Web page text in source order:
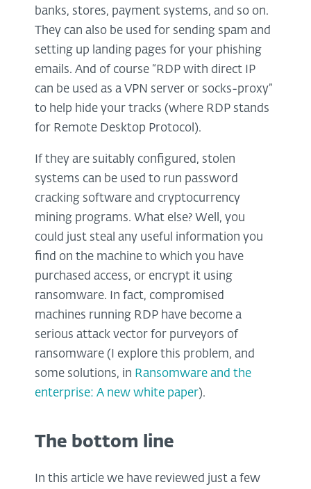
banks, stores, payment systems, and so on.
They can also be used for sending spam and
setting up landing pages for your phishing
emails. And of course “RDP with direct IP
can be used as a VPN server or socks-proxy”
to help hide your tracks (where RDP stands
for Remote Desktop Protocol).
If they are suitably configured, stolen
systems can be used to run password
cracking software and cryptocurrency
mining programs. What else? Well, you
could just steal any useful information you
find on the machine to which you have
purchased access, or encrypt it using
ransomware. In fact, compromised
machines running RDP have become a
serious attack vector for purveyors of
ransomware (I explore this problem, and
some solutions, in Ransomware and the
enterprise: A new white paper).
The bottom line
In this article we have reviewed just a few